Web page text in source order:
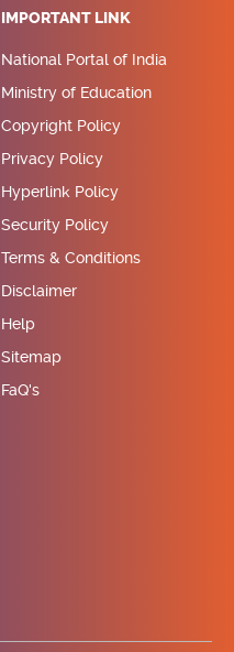
IMPORTANT LINK
National Portal of India
Ministry of Education
Copyright Policy
Privacy Policy
Hyperlink Policy
Security Policy
Terms & Conditions
Disclaimer
Help
Sitemap
FaQ's